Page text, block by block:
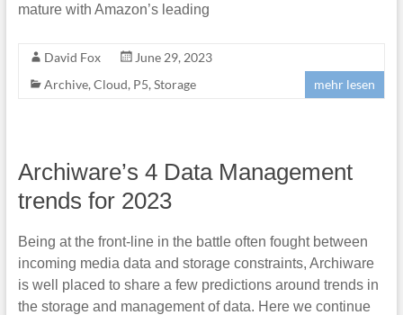
mature with Amazon’s leading
David Fox
June 29, 2023
Archive, Cloud, P5, Storage mehr lesen
Archiware’s 4 Data Management
trends for 2023
Being at the front-line in the battle often fought between
incoming media data and storage constraints, Archiware
is well placed to share a few predictions around trends in
the storage and management of data. Here we continue